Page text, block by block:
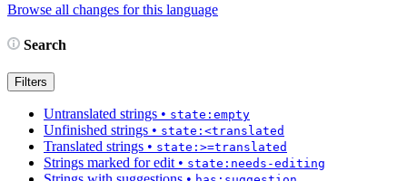
Browse all changes for this language
Search
Filters
Untranslated strings • state:empty
Unfinished strings • state:<translated
Translated strings • state:>=translated
Strings marked for edit • state:needs-editing